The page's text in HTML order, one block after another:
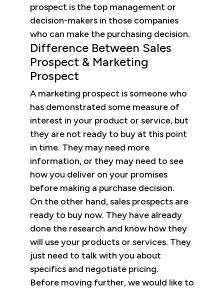
prospect is the top management or
decision-makers in those companies
who can make the purchasing decision.
Difference Between Sales
Prospect & Marketing
Prospect
A marketing prospect is someone who
has demonstrated some measure of
interest in your product or service, but
they are not ready to buy at this point
in time. They may need more
information, or they may need to see
how you deliver on your promises
before making a purchase decision.
On the other hand, sales prospects are
ready to buy now. They have already
done the research and know how they
will use your products or services. They
just need to talk with you about
specifics and negotiate pricing.
Before moving further, we would like to